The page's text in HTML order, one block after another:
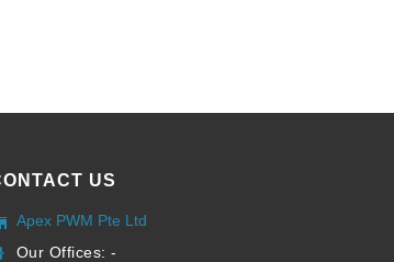
US
Apex PWM Pte Ltd
Our Offices: -